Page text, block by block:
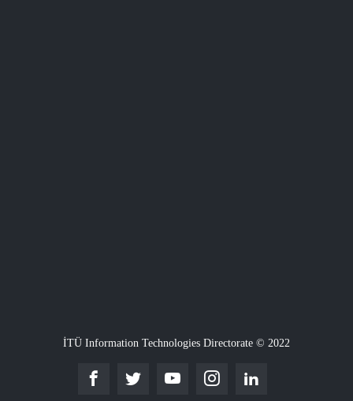
İTÜ Information Technologies Directorate © 2022